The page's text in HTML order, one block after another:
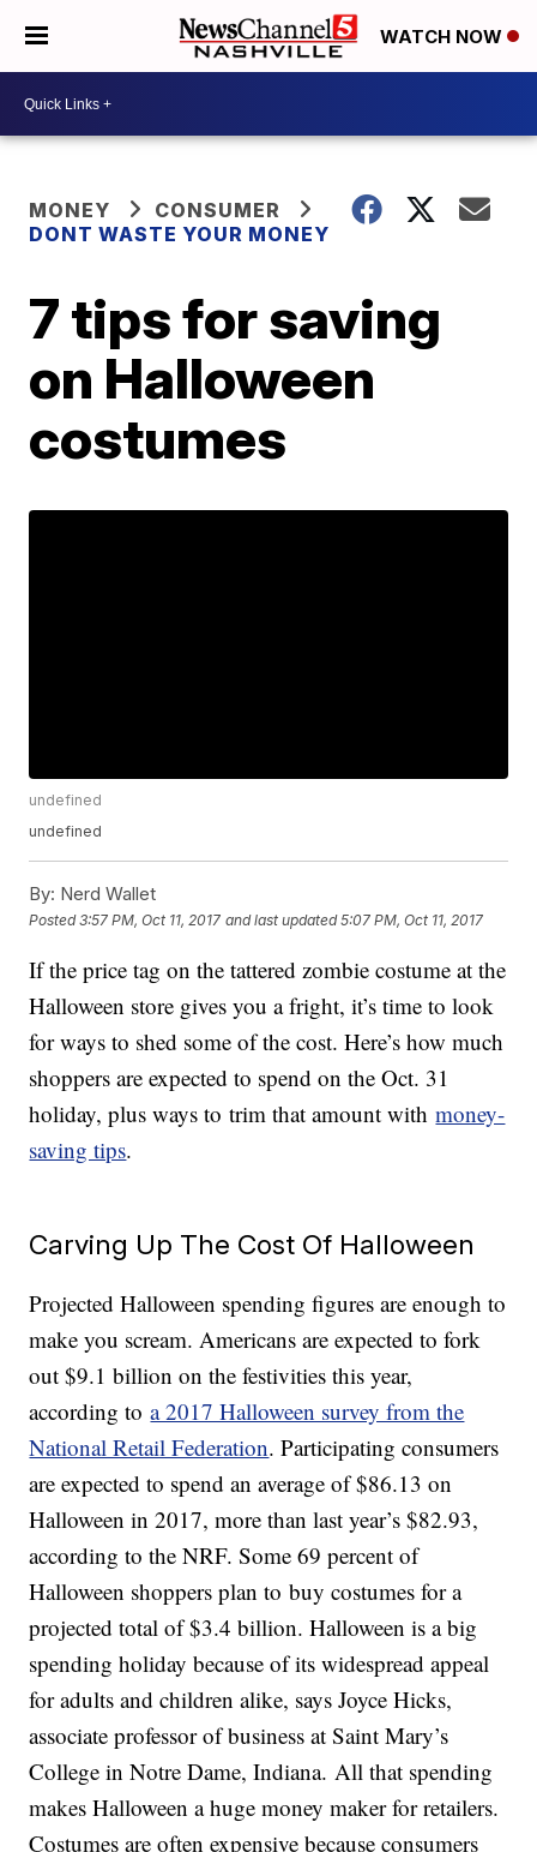
WATCH NOW
MONEY
CONSUMER
DONT WASTE YOUR MONEY
7 tips for saving
on Halloween
costumes
undefined
undefined
By: Nerd Wallet
Posted3:57 PM, Oct 11, 2017 and last updated 5:07 PM, Oct 11, 2017
If the price tag on the tattered zombie costume at the
Halloween store gives you a fright, it’s time to look
for ways to shed some of the cost. Here’s how much
shoppers are expected to spend on the Oct. 31
holiday, plus ways to trim that amount withmoney-
saving tips.
Carving Up The Cost Of Halloween
Projected Halloween spending figures are enough to
make you scream. Americans are expected to fork
out $9.1 billion on the festivities this year,
according toa 2017 Halloween survey from the
National Retail Federation. Participating consumers
are expected to spend an average of $86.13 on
Halloween in 2017, more than last year’s $82.93,
according to the NRF. Some 69 percent of
Halloween shoppers plan to buy costumes for a
projected total of $3.4 billion. Halloween is a big
spending holiday because of its widespread appeal
for adults and children alike, says Joyce Hicks,
associate professor of business at Saint Mary’s
College in Notre Dame, Indiana. All that spending
makes Halloween a huge money maker for retailers.
Costumes are often expensive because consumers